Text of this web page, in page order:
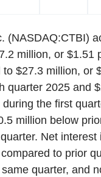
(NASDAQ:CTBI)
million, or $1.51
$27.3 million, or
quarter 2025 and
the first
million below
Net interest
to prior
quarter, and